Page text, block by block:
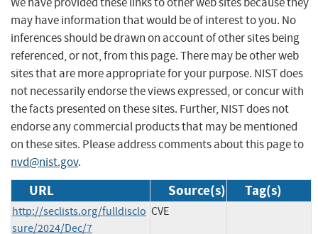
may have information that would be of interest to you. No
inferences should be drawn on account of other sites being
referenced, or not, from this page. There may be other web
sites that are more appropriate for your purpose. NIST does
not necessarily endorse the views expressed, or concur with
the facts presented on these sites. Further, NIST does not
endorse any commercial products that may be mentioned
on these sites. Please address comments about this page to
nvd@nist.gov.
URL Source(s) Tag(s)
http://seclists.org/fulldisclo
sure/2024/Dec/7
CVE